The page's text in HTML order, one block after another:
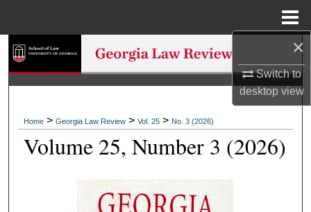
×
Switch to
desktopview
Search
Browse Collections
My Account
About
Digital Commons Network™
Home > Georgia Law Review > Vol. 25 > No. 3 (2026)
Volume 25, Number 3 (2026)